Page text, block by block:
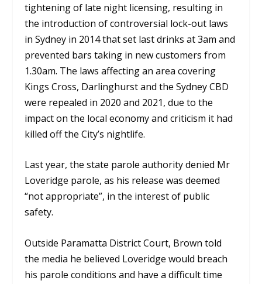
tightening of late night licensing, resulting in
the introduction of controversial lock-out laws
in Sydney in 2014 that set last drinks at 3am and
prevented bars taking in new customers from
1.30am. The laws affecting an area covering
Kings Cross, Darlinghurst and the Sydney CBD
were repealed in 2020 and 2021, due to the
impact on the local economy and criticism it had
killed off the City’s nightlife.
Last year, the state parole authority denied Mr
Loveridge parole, as his release was deemed
“not appropriate”, in the interest of public
safety.
Outside Paramatta District Court, Brown told
the media he believed Loveridge would breach
his parole conditions and have a difficult time